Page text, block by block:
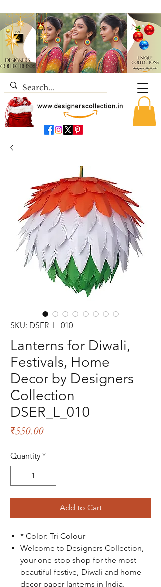
SKU: DSER_L_010
Lanterns for Diwali,
Festivals, Home
Decor by Designers
Collection
DSER_L_010
₹550.00Price
Quantity *
Add to Cart
* Color: Tri Colour
Welcome to Designers Collection,
your one-stop shop for the most
beautiful festive, Diwali and home
decor paper lanterns in India.